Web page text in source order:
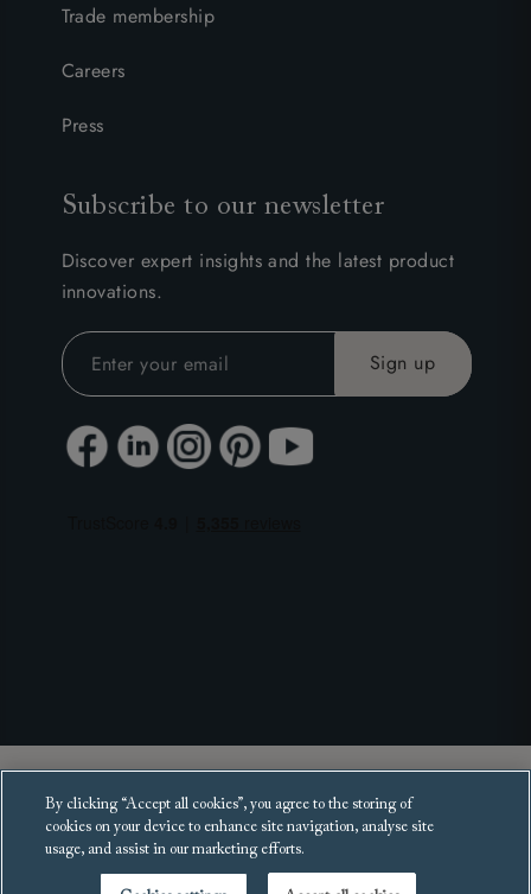
Trade membership
Careers
Press
Subscribe to our newsletter
Discover expert insights and the latest product
innovations.
Copyright 2025 Sofas and Stuff Ltd.
All rights reserved.
By clicking “Accept all cookies”, you agree to the storing of
cookies on your device to enhance site navigation, analyse site
usage, and assist in our marketing efforts.